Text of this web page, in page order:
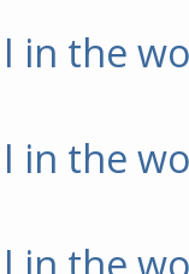
in the
in the